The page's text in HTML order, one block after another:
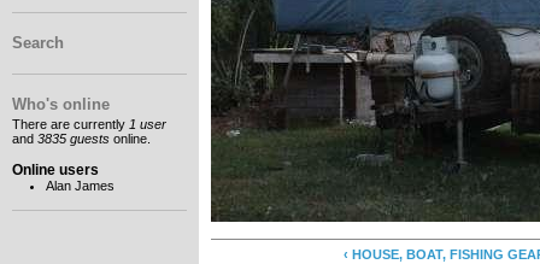
Search
Who's online
There are currently 1 user
and 3835 guests online.
Online users
Alan James
‹ HOUSE, BOAT, FISHING